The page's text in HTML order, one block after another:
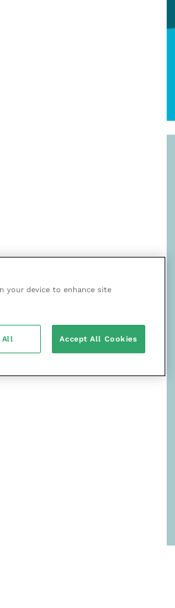
your device to enhance site
All Accept All Cookies